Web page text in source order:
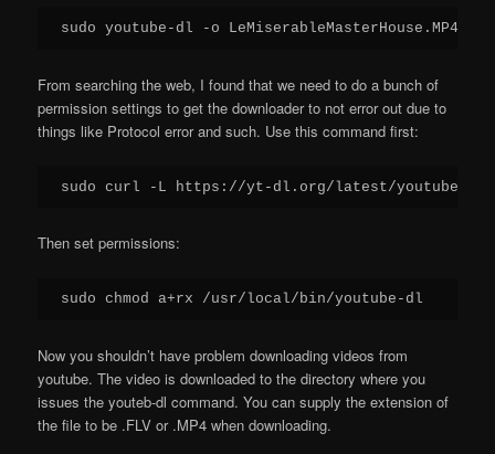
From searching the web, I found that we need to do a bunch of
permission settings to get the downloader to not error out due to
things like Protocol error and such. Use this command first:
Then set permissions:
Now you shouldn’t have problem downloading videos from
youtube. The video is downloaded to the directory where you
issues the youteb-dl command. You can supply the extension of
the file to be .FLV or .MP4 when downloading.